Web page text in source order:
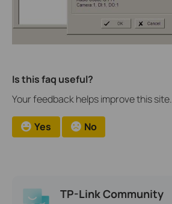
Is this faq useful?
Your feedback helps improve this site.
Yes No
TP-Link Community